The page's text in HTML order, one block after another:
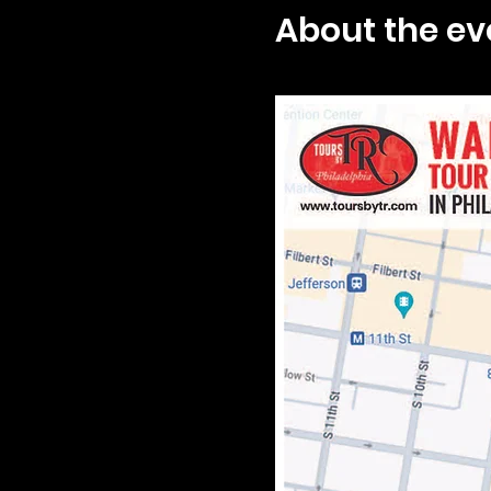
About the